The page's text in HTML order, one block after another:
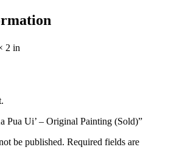
2 in
Pua Ui’ – Original Painting (Sold)”
be published. Required fields are